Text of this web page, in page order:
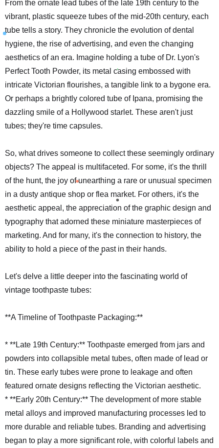
From the ornate lead tubes of the late 19th century to the
vibrant, plastic squeeze tubes of the mid-20th century, each
tube tells a story. They chronicle the evolution of dental
hygiene, the rise of advertising, and even the changing
aesthetics of an era. Imagine holding a tube of Dr. Lyon's
Perfect Tooth Powder, its metal casing embossed with
intricate Victorian flourishes, a tangible link to a bygone era.
Or perhaps a brightly colored tube of Ipana, promising the
dazzling smile of a Hollywood starlet. These aren't just
tubes; they're time capsules.
So, what drives someone to collect these seemingly ordinary
objects? The appeal is multifaceted. For some, it's the thrill
of the hunt, the joy of unearthing a rare or unusual specimen
in a dusty antique shop or flea market. For others, it's the
aesthetic appeal, the appreciation of the graphic design and
typography that adorned these miniature masterpieces of
marketing. And for many, it's the connection to history, the
ability to hold a piece of the past in their hands.
Let's delve a little deeper into the fascinating world of
vintage toothpaste tubes:
**A Timeline of Toothpaste Packaging:**
* **Late 19th Century:** Toothpaste emerged from jars and
powders into collapsible metal tubes, often made of lead or
tin. These early tubes were prone to leakage and often
featured ornate designs reflecting the Victorian aesthetic.
* **Early 20th Century:** The development of more stable
metal alloys and improved manufacturing processes led to
more durable and reliable tubes. Branding and advertising
began to play a more significant role, with colorful labels and